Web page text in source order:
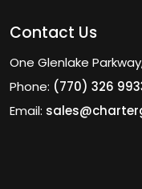
Contact Us
One Glenlake
Phone: (770) 326
Email: